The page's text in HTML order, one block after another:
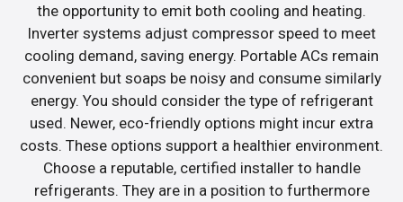
the opportunity to emit both cooling and heating.
Inverter systems adjust compressor speed to meet
cooling demand, saving energy. Portable ACs remain
convenient but soaps be noisy and consume similarly
energy. You should consider the type of refrigerant
used. Newer, eco-friendly options might incur extra
costs. These options support a healthier environment.
Choose a reputable, certified installer to handle
refrigerants. They are in a position to furthermore